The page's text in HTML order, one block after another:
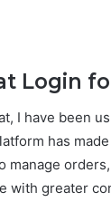
Login
I have been
has
with greater